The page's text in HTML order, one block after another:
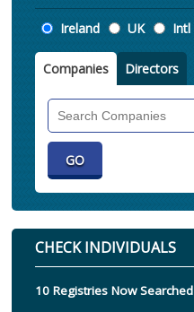
Location
Ireland UK Intl
Companies Directors
CHECK INDIVIDUALS
10 Registries Now Searched